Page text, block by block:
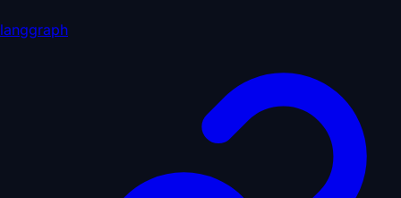
langgraph